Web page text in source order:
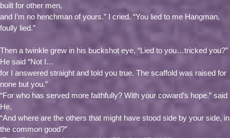
built for other men,
and I’m no henchman of yours.” I cried. “You lied to me Hangman,
foully lied.”
Then a twinkle grew in his buckshot eye, “Lied to you…tricked you?”
He said “Not I…
for I answered straight and told you true. The scaffold was raised for
none but you.”
“For who has served more faithfully? With your coward’s hope.” said
He,
“And where are the others that might have stood side by your side, in
the common good?”